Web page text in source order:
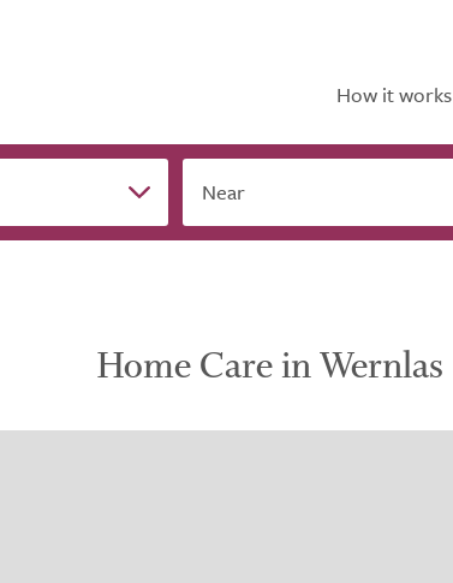
How it works
Near
Home Care in Wernlas